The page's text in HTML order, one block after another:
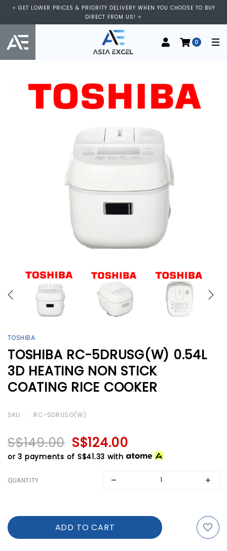
⭐ GET LOWER PRICES & PRIORITY DELIVERY WHEN YOU CHOOSE TO BUY
DIRECT FROM US! ⭐
0
TOSHIBA
TOSHIBA RC-5DRUSG(W) 0.54L
3D HEATING NON STICK
COATING RICE COOKER
SKU : RC-5DRUSG(W)
S$149.00 S$124.00
or 3 payments of S$41.33 with
QUANTITY